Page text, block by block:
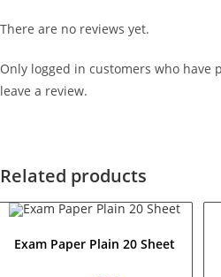
There are no reviews yet.
Only logged in customers who have
leave a review.
Related products
Exam Paper Plain 20 Sheet